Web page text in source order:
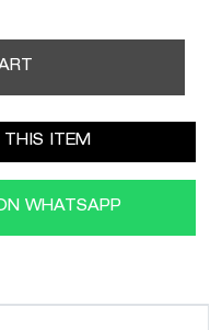
THIS ITEM
WHATSAPP